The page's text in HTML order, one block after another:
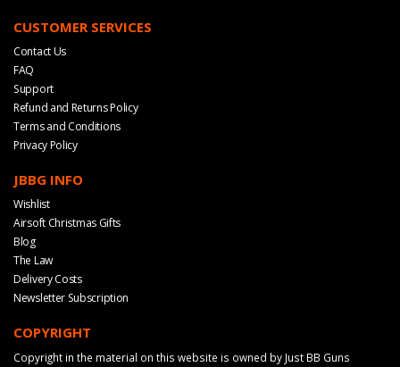
CUSTOMER SERVICES
Contact Us
FAQ
Support
Refund and Returns Policy
Terms and Conditions
Privacy Policy
JBBG INFO
Wishlist
Airsoft Christmas Gifts
Blog
The Law
Delivery Costs
Newsletter Subscription
COPYRIGHT
Copyright in the material on this website is owned by Just BB Guns